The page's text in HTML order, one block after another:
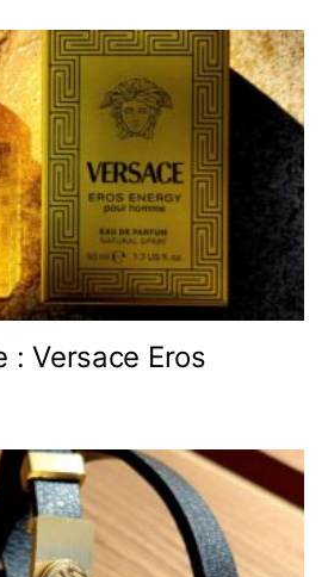
: Versace Eros